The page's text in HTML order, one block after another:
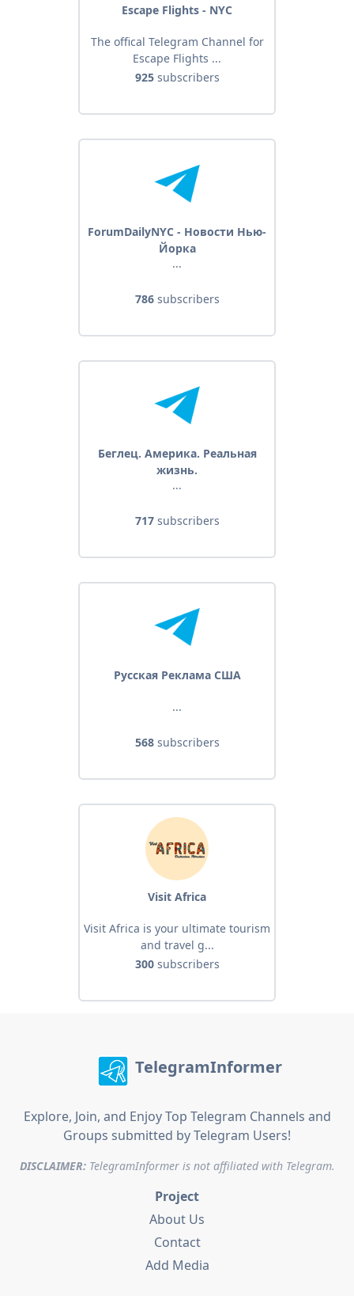
Escape Flights - NYC
The offical Telegram Channel for
Escape Flights ...
925subscribers
ForumDailyNYC - Новости Нью-
Йорка
...
786subscribers
Беглец. Америка. Реальная
жизнь.
...
717subscribers
Русская Реклама США
...
568subscribers
Visit Africa
Visit Africa is your ultimate tourism
and travel g...
300subscribers
TelegramInformer
Explore, Join, and Enjoy Top Telegram Channels and
Groups submitted by Telegram Users!
DISCLAIMER:TelegramInformer is not affiliated with Telegram.
Project
About Us
Contact
Add Media